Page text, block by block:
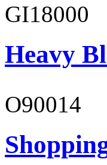
GI18000
Heavy
O90014